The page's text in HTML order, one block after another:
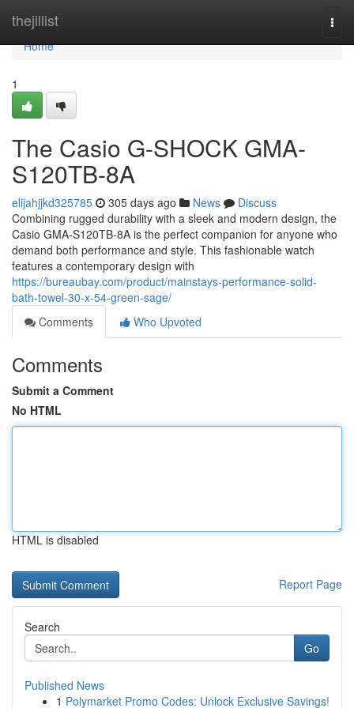
thejillist
Home
Home
1
The Casio G-SHOCK GMA-
S120TB-8A
elijahjjkd325785 305 days ago News
Discuss
Combining rugged durability with a sleek and modern design, the
Casio GMA-S120TB-8A is the perfect companion for anyone who
demand both performance and style. This fashionable watch
features a contemporary design with
https://bureaubay.com/product/mainstays-performance-solid-
bath-towel-30-x-54-green-sage/
Comments
Who Upvoted
Comments
Submit a Comment
No HTML
HTML is disabled
Report Page
Search
Go
Published News
1 Polymarket Promo Codes: Unlock Exclusive Savings!